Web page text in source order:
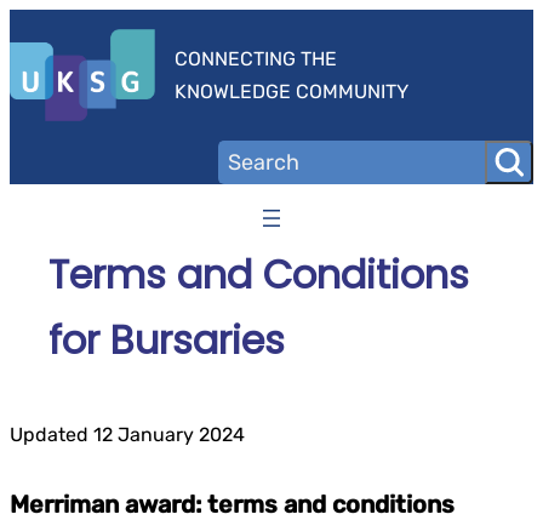
content
CONNECTING THE
KNOWLEDGE COMMUNITY
Terms and Conditions
for Bursaries
Updated 12 January 2024
Merriman award: terms and conditions